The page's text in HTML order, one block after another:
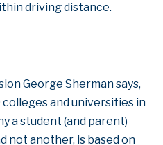
driving distance.
George Sherman says,
and universities in
a student (and parent)
not another, is based on